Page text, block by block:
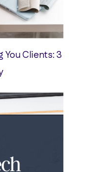
Clients: 3